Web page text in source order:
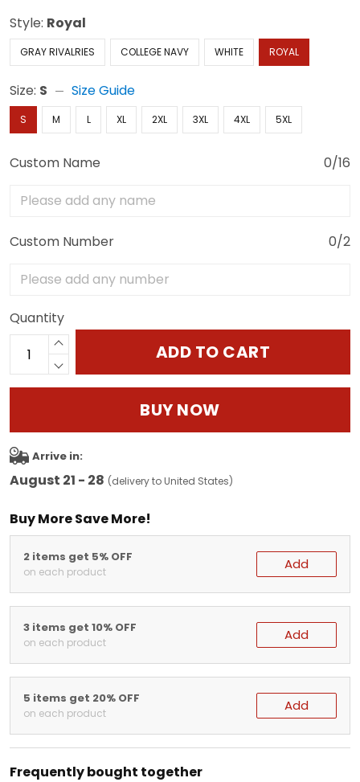
Style: Royal
GRAY RIVALRIES COLLEGE NAVY WHITE ROYAL
Size: S Size Guide
S M L XL 2XL 3XL 4XL 5XL
Custom Name 0/16
Custom Number 0/2
Quantity
ADD TO CART
BUY NOW
Arrive in:
August 21 - 28 (delivery to United States)
Buy More Save More!
2 items get 5% OFF
on each product Add
3 items get 10% OFF
on each product Add
5 items get 20% OFF
on each product Add
Frequently bought together